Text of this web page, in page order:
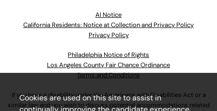
Al Notice
California Residents: Notice at Collection and Privacy Policy
Privacy Policy
Philadelphia Notice of Rights
Los Angeles County Fair Chance Ordinance
Terms and Conditions
If you have a disability under the Americans with Disabilities Act or a
similar law and you wish to discuss potential accommodations related
Cookies are used on this site to assist in